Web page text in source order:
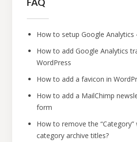
How to setup Google Analytics
How to add Google Analytics
WordPress
How to add a favicon in
How to add a MailChimp
form
How to remove the
category archive titles?